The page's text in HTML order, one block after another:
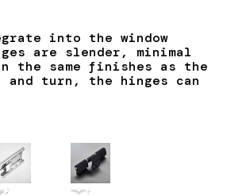
into the window
are slender, minimal
the same finishes as the
turn, the hinges can